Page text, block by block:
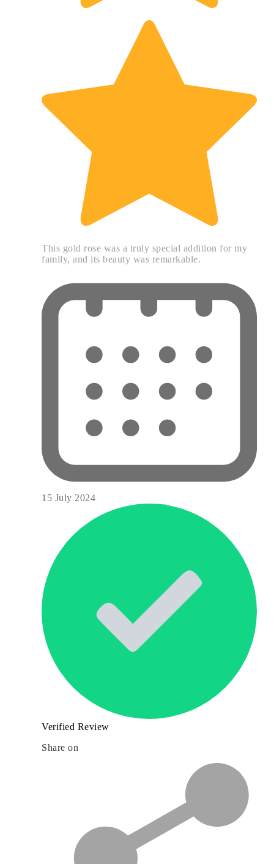
This gold rose was a truly special addition for my
family, and its beauty was remarkable.
15 July 2024
Verified Review
Share on